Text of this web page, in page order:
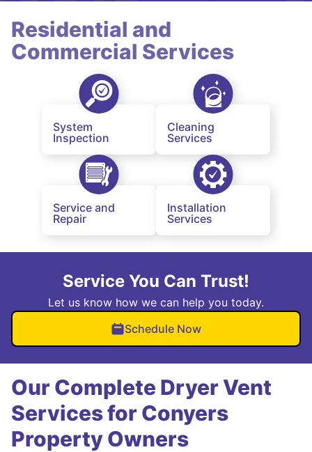
Residential and
Commercial Services
System
Inspection
Cleaning
Services
Service and
Repair
Installation
Services
Service You Can Trust!
Let us know how we can help you today.
Schedule Now
Our Complete Dryer Vent
Services for Conyers
Property Owners